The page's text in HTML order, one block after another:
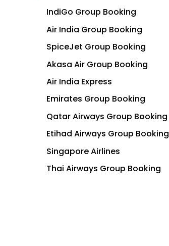
IndiGo Group Booking
Air India Group Booking
SpiceJet Group Booking
Akasa Air Group Booking
Air India Express
Emirates Group Booking
Qatar Airways Group Booking
Etihad Airways Group Booking
Singapore Airlines
Thai Airways Group Booking